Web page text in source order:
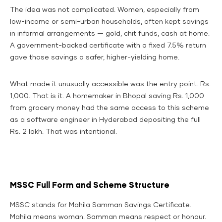
The idea was not complicated. Women, especially from
low-income or semi-urban households, often kept savings
in informal arrangements — gold, chit funds, cash at home.
A government-backed certificate with a fixed 7.5% return
gave those savings a safer, higher-yielding home.
What made it unusually accessible was the entry point. Rs.
1,000. That is it. A homemaker in Bhopal saving Rs. 1,000
from grocery money had the same access to this scheme
as a software engineer in Hyderabad depositing the full
Rs. 2 lakh. That was intentional.
MSSC Full Form and Scheme Structure
MSSC stands for Mahila Samman Savings Certificate.
Mahila means woman. Samman means respect or honour.